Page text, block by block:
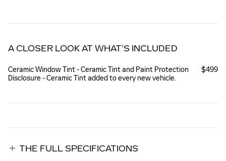
A CLOSER LOOK AT WHAT’S INCLUDED
Ceramic Window Tint - Ceramic Tint and Paint Protection
Disclosure - Ceramic Tint added to every new vehicle.
$499
THE FULL SPECIFICATIONS